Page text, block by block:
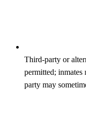
Third‑party or
permitted;
party may